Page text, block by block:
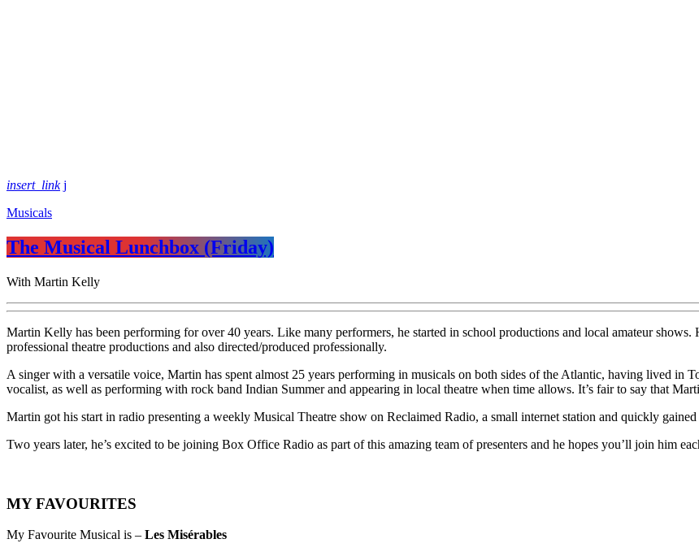
insert_link
Musicals
The Musical Lunchbox (Friday)
With Martin Kelly
Martin Kelly has been performing for over 40 years. Like many performers, he started in school productions and local amateur
professional theatre productions and also directed/produced professionally.
A singer with a versatile voice, Martin has spent almost 25 years performing in musicals on both sides of the Atlantic, having lived in
vocalist, as well as performing with rock band Indian Summer and appearing in local theatre when time allows. It’s fair to say that
Martin got his start in radio presenting a weekly Musical Theatre show on Reclaimed Radio, a small internet station and quickly
Two years later, he’s excited to be joining Box Office Radio as part of this amazing team of presenters and he hopes you’ll join him
MY FAVOURITES
My Favourite Musical is – Les Misérables